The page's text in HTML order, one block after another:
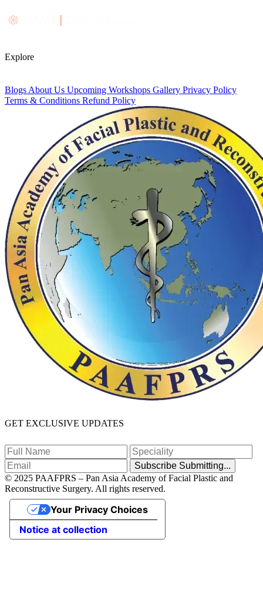
Explore
Blogs About Us Upcoming Workshops Gallery Privacy Policy
Terms & Conditions Refund Policy
GET EXCLUSIVE UPDATES
Subscribe Submitting...
© 2025 PAAFPRS – Pan Asia Academy of Facial Plastic and
Reconstructive Surgery. All rights reserved.
Notice at collection
Your Privacy Choices